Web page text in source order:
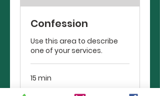
Confession
Use this area to describe
one of your services.
15 min